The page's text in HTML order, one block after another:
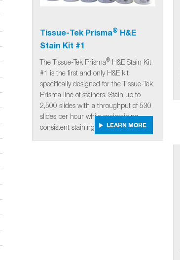
Tissue-Tek Prisma® H&E
Stain Kit #1
The Tissue-Tek Prisma® H&E Stain Kit
#1 is the first and only H&E kit
specifically designed for the Tissue-Tek
Prisma line of stainers. Stain up to
2,500 slides with a throughput of 530
slides per hour while maintaining
consistent staining quality.LEARN MORE